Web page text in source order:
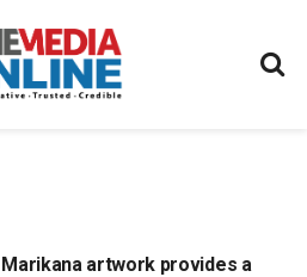
Marikana artwork provides a